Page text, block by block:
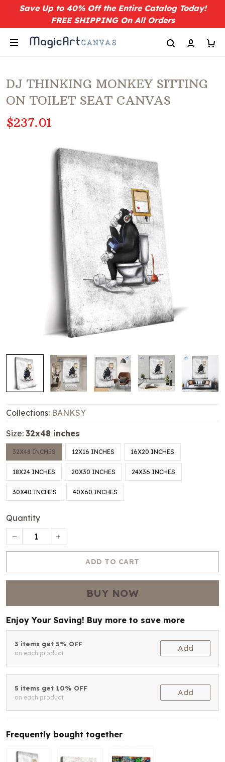
Save Up to 40% Off the Entire Catalog Today!
FREE SHIPPING On All Orders
DJ THINKING MONKEY SITTING
ON TOILET SEAT CANVAS
$237.01
Collections: BANKSY
Size: 32x48 inches
32X48 INCHES 12X16 INCHES 16X20 INCHES
18X24 INCHES 20X30 INCHES 24X36 INCHES
30X40 INCHES 40X60 INCHES
Quantity
ADD TO CART
BUY NOW
Enjoy Your Saving! Buy more to save more
3 items get 5% OFF
on each product
Add
5 items get 10% OFF
on each product
Add
Frequently bought together